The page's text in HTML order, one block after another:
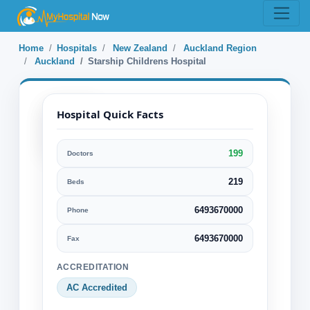
Home Hospitals New Zealand
Auckland Region
Auckland
Starship Childrens Hospital
Starship Childrens
Hospital
Auckland, Auckland Region, New
Zealand
Specialization:
Cardiology & Cardiovascular Surgery
General Surgery
Hospital Quick Facts
Doctors 199
Beds 219
Phone 6493670000
Fax 6493670000
ACCREDITATION
AC Accredited